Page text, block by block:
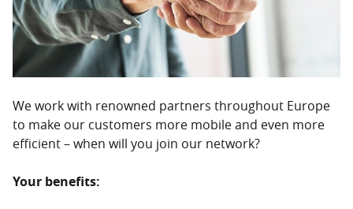
We work with renowned partners throughout Europe
to make our customers more mobile and even more
efficient – when will you join our network?
Your benefits: